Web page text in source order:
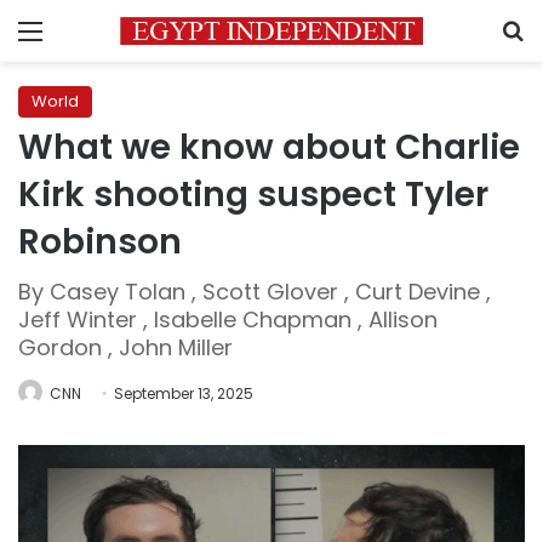
Menu
World
What we know about Charlie
Kirk shooting suspect Tyler
Robinson
By Casey Tolan , Scott Glover , Curt Devine ,
Jeff Winter , Isabelle Chapman , Allison
Gordon , John Miller
CNN September 13, 2025